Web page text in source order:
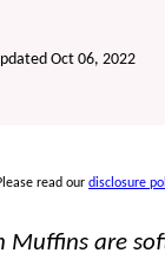
Oct 06, 2022
read our disclosure
Muffins are